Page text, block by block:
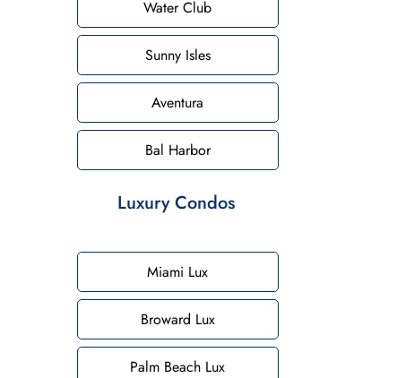
Water Club
Sunny Isles
Aventura
Bal Harbor
Luxury Condos
Miami Lux
Broward Lux
Palm Beach Lux